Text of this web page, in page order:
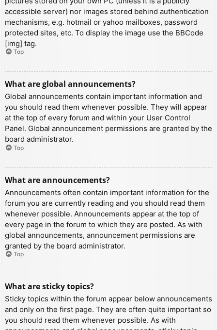
accessible server) nor images stored behind authentication
mechanisms, e.g. hotmail or yahoo mailboxes, password
protected sites, etc. To display the image use the BBCode
[img] tag.
Top
What are global announcements?
Global announcements contain important information and
you should read them whenever possible. They will appear
at the top of every forum and within your User Control
Panel. Global announcement permissions are granted by the
board administrator.
Top
What are announcements?
Announcements often contain important information for the
forum you are currently reading and you should read them
whenever possible. Announcements appear at the top of
every page in the forum to which they are posted. As with
global announcements, announcement permissions are
granted by the board administrator.
Top
What are sticky topics?
Sticky topics within the forum appear below announcements
and only on the first page. They are often quite important so
you should read them whenever possible. As with